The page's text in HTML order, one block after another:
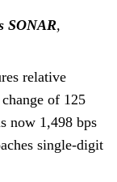
SONAR,
relative
of 125
now 1,498 bps
single-digit